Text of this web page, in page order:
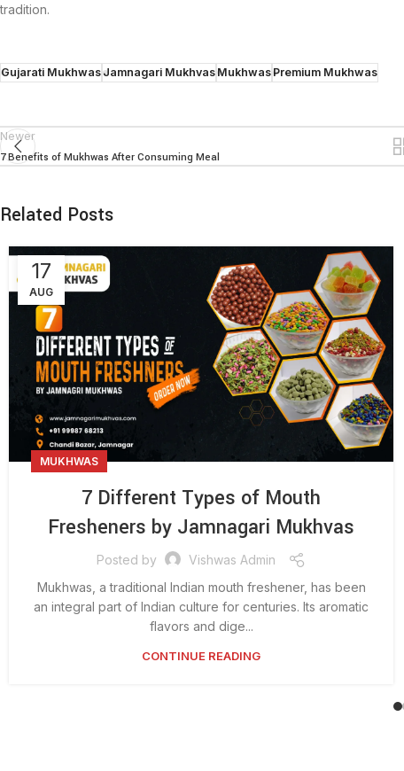
tradition.
Gujarati MukhwasJamnagari MukhvasMukhwasPremium Mukhwas
Newer
7 Benefits of Mukhwas After Consuming Meal
Related Posts
17
AUG
MUKHWAS
7 Different Types of Mouth
Fresheners by Jamnagari Mukhvas
Posted by
Vishwas Admin
Mukhwas, a traditional Indian mouth freshener, has been
an integral part of Indian culture for centuries. Its aromatic
flavors and dige...
CONTINUE READING